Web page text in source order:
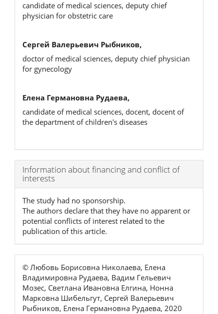
candidate of medical sciences, deputy chief
physician for obstetric care
Сергей Валерьевич Рыбников,
doctor of medical sciences, deputy chief physician
for gynecology
Елена Германовна Рудаева,
candidate of medical sciences, docent, docent of
the department of children's diseases
Article
Details
Information about financing and conflict of
interests
The study had no sponsorship.
The authors declare that they have no apparent or
potential conflicts of interest related to the
publication of this article.
© Любовь Борисовна Николаева, Елена
Владимировна Рудаева, Вадим Гельевич
Мозес, Светлана Ивановна Елгина, Нонна
Марковна Шибельгут, Сергей Валерьевич
Рыбников, Елена Германовна Рудаева, 2020